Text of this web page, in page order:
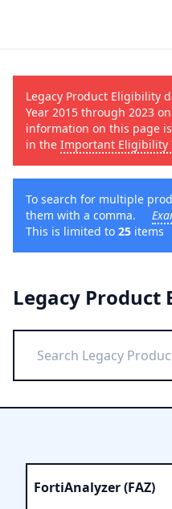
Legacy Product Eligibility
Year 2015 through 2023
information on this page
in the Important Eligibility
To search for multiple
them with a comma.
This is limited to 25 items
Legacy Product
FortiAnalyzer (FAZ)